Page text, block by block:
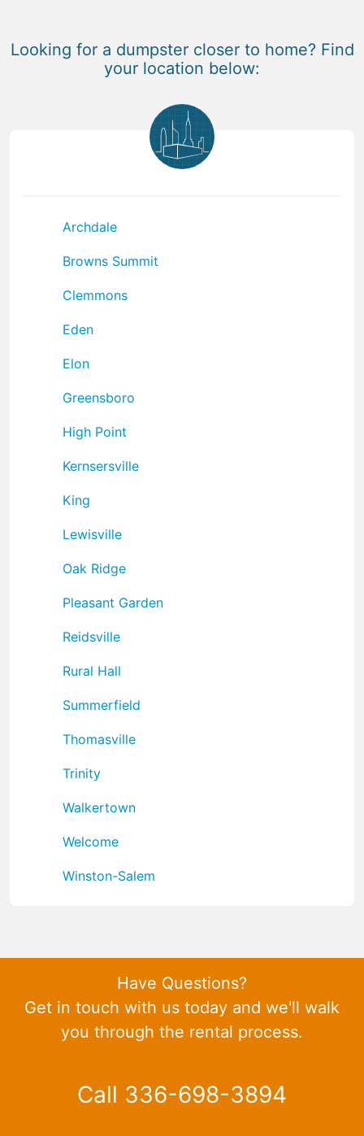
Looking for a dumpster closer to home? Find
your location below:
Archdale
Browns Summit
Clemmons
Eden
Elon
Greensboro
High Point
Kernsersville
King
Lewisville
Oak Ridge
Pleasant Garden
Reidsville
Rural Hall
Summerfield
Thomasville
Trinity
Walkertown
Welcome
Winston-Salem
Have Questions?
Get in touch with us today and we'll walk
you through the rental process.
Call 336-698-3894